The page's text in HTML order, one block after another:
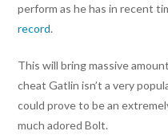
perform as he has in recent
record.
This will bring massive
cheat Gatlin isn’t a very
could prove to be an
much adored Bolt.